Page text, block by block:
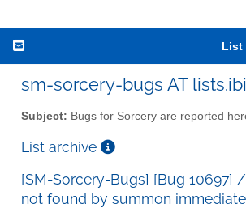
List
sm-sorcery-bugs AT
Subject: Bugs for Sorcery are reported
List archive
[SM-Sorcery-Bugs] [Bug
not found by summon